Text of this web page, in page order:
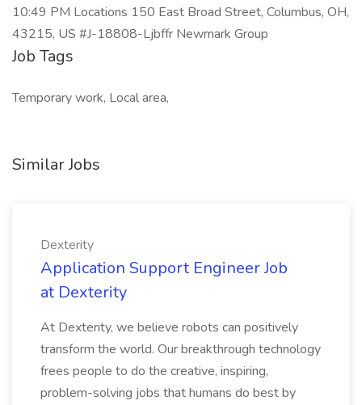
10:49 PM Locations 150 East Broad Street, Columbus, OH,
43215, US #J-18808-Ljbffr Newmark Group
Job Tags
Temporary work, Local area,
Similar Jobs
Dexterity
Application Support Engineer Job
at Dexterity
At Dexterity, we believe robots can positively
transform the world. Our breakthrough technology
frees people to do the creative, inspiring,
problem-solving jobs that humans do best by